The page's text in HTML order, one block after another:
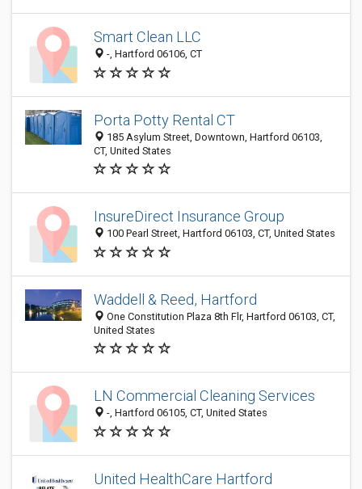
Smart Clean LLC
-, Hartford 06106, CT
Porta Potty Rental CT
185 Asylum Street, Downtown, Hartford 06103,
CT, United States
InsureDirect Insurance Group
100 Pearl Street, Hartford 06103, CT, United States
Waddell & Reed, Hartford
One Constitution Plaza 8th Flr, Hartford 06103, CT,
United States
LN Commercial Cleaning Services
-, Hartford 06105, CT, United States
United HealthCare Hartford